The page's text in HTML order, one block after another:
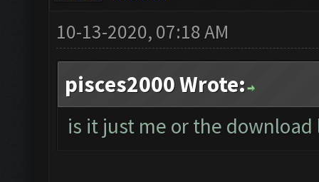
10-13-2020, 07:18 AM
pisces2000 Wrote:
is it just me or the